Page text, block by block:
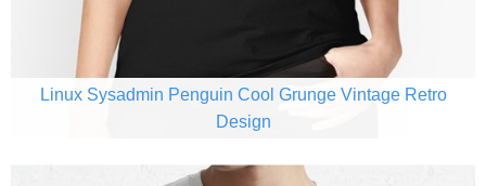
Linux Sysadmin Penguin Cool Grunge Vintage Retro
Design